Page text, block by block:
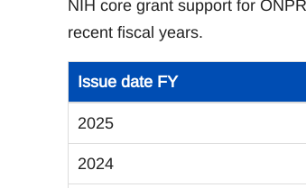
NIH core grant support for
recent fiscal years.
Issue date FY
2025
2024